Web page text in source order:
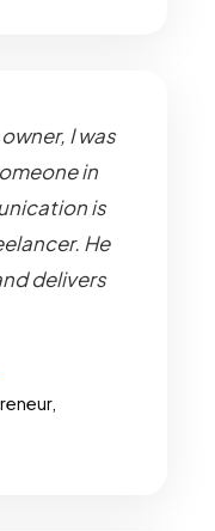
I was
in
is
He
delivers